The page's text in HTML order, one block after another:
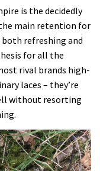
is the decidedly
main retention for
both refreshing and
for all the
rival brands high-
laces – they’re
without resorting